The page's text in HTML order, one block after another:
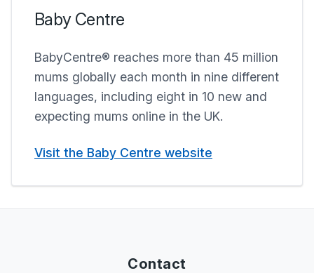
Baby Centre
BabyCentre® reaches more than 45 million
mums globally each month in nine different
languages, including eight in 10 new and
expecting mums online in the UK.
Visit the Baby Centre website
Contact